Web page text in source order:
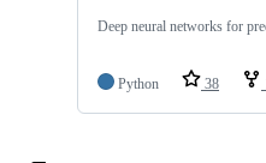
Deep neural networks for
Python 38